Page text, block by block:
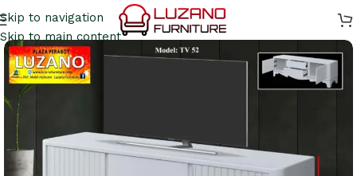
Skip to navigation
Skip to main content